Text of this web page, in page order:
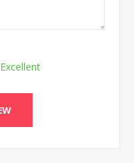
Excellent